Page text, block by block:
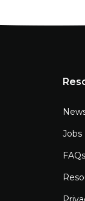
Jobs
FAQs